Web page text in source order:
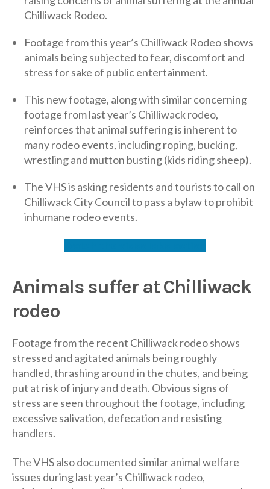
Chilliwack Rodeo.
Footage from this year’s Chilliwack Rodeo shows
animals being subjected to fear, discomfort and
stress for sake of public entertainment.
This new footage, along with similar concerning
footage from last year’s Chilliwack rodeo,
reinforces that animal suffering is inherent to
many rodeo events, including roping, bucking,
wrestling and mutton busting (kids riding sheep).
The VHS is asking residents and tourists to call on
Chilliwack City Council to pass a bylaw to prohibit
inhumane rodeo events.
Animals suffer at Chilliwack
rodeo
Footage from the recent Chilliwack rodeo shows
stressed and agitated animals being roughly
handled, thrashing around in the chutes, and being
put at risk of injury and death. Obvious signs of
stress are seen throughout the footage, including
excessive salivation, defecation and resisting
handlers.
The VHS also documented similar animal welfare
issues during last year’s Chilliwack rodeo,